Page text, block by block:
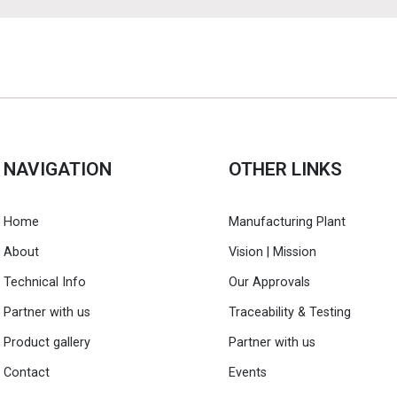
NAVIGATION
Home
About
Technical Info
Partner with us
Product gallery
Contact
OTHER LINKS
Manufacturing Plant
Vision | Mission
Our Approvals
Traceability & Testing
Partner with us
Events